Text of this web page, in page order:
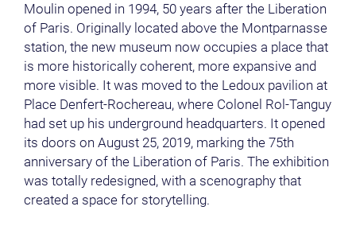
Moulin opened in 1994, 50 years after the Liberation
of Paris. Originally located above the Montparnasse
station, the new museum now occupies a place that
is more historically coherent, more expansive and
more visible. It was moved to the Ledoux pavilion at
Place Denfert-Rochereau, where Colonel Rol-Tanguy
had set up his underground headquarters. It opened
its doors on August 25, 2019, marking the 75th
anniversary of the Liberation of Paris. The exhibition
was totally redesigned, with a scenography that
created a space for storytelling.